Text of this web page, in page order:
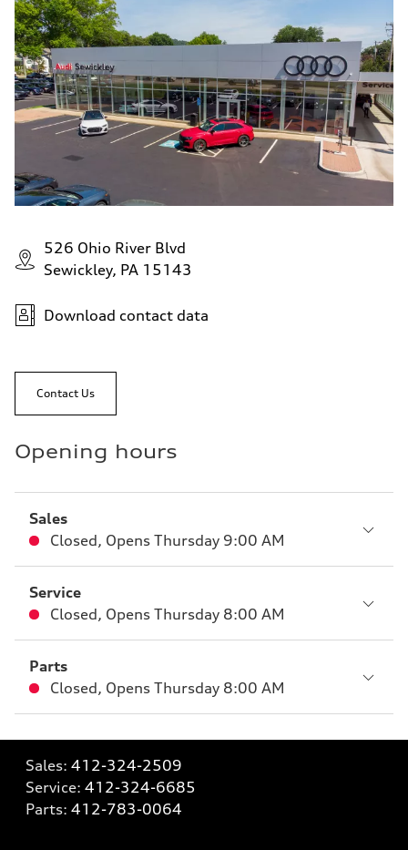
526 Ohio River Blvd
Sewickley, PA 15143
Download contact data
Contact Us
Opening hours
Sales
Closed, Opens Thursday 9:00 AM
Service
Closed, Opens Thursday 8:00 AM
Parts
Closed, Opens Thursday 8:00 AM
Sales: 412-324-2509
Service: 412-324-6685
Parts: 412-783-0064